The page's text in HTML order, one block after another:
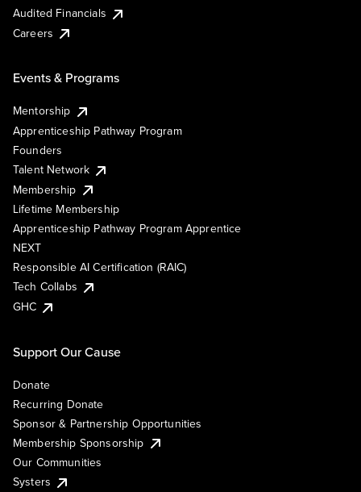
Audited Financials
Careers
Events & Programs
Mentorship
Apprenticeship Pathway Program
Founders
Talent Network
Membership
Lifetime Membership
Apprenticeship Pathway Program Apprentice
NEXT
Responsible AI Certification (RAIC)
Tech Collabs
GHC
Support Our Cause
Donate
Recurring Donate
Sponsor & Partnership Opportunities
Membership Sponsorship
Our Communities
Systers